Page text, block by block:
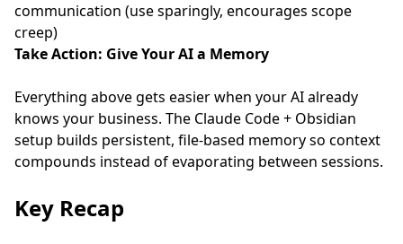
communication (use sparingly, encourages scope
creep)
Take Action: Give Your AI a Memory
Everything above gets easier when your AI already
knows your business. The Claude Code + Obsidian
setup builds persistent, file-based memory so context
compounds instead of evaporating between sessions.
Key Recap